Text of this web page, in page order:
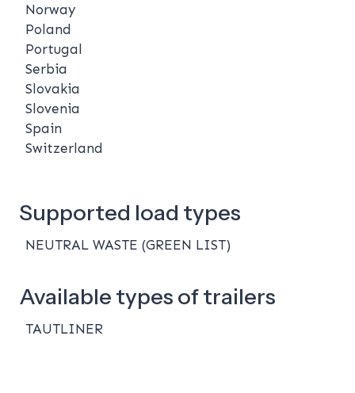
Norway
Poland
Portugal
Serbia
Slovakia
Slovenia
Spain
Switzerland
Supported load types
NEUTRAL WASTE (GREEN LIST)
Available types of trailers
TAUTLINER